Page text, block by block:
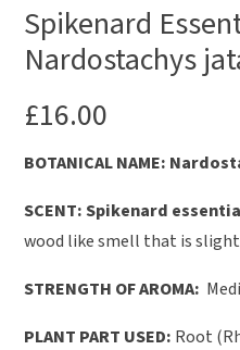
Spikenard
Nardostachys
£16.00
BOTANICAL NAME:
SCENT:Spikenard
wood like smell that is
STRENGTH OF AROMA:
PLANT PART USED: Root